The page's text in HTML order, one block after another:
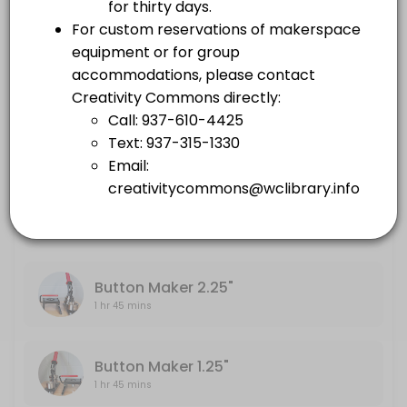
others · 105 min
Embroidery Machine
others · 105 min
Sewing Machine
others · 105 min
Large Format Printer
Embroidery Machine
1 hr 45 mins
Button Maker 2.25"
1 hr 45 mins
Button Maker 1.25"
1 hr 45 mins